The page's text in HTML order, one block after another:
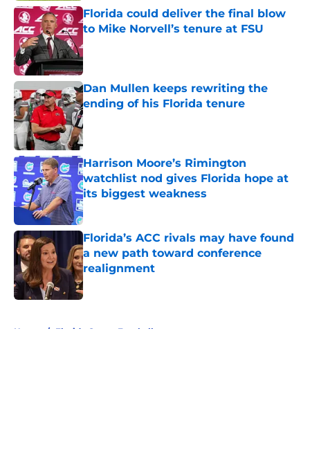
Florida could deliver the final blow
to Mike Norvell’s tenure at FSU
Published by on Invalid Date
Dan Mullen keeps rewriting the
ending of his Florida tenure
Published by on Invalid Date
Harrison Moore’s Rimington
watchlist nod gives Florida hope at
its biggest weakness
Published by on Invalid Date
Florida’s ACC rivals may have found
a new path toward conference
realignment
Published by on Invalid Date
Home / Florida Gators Football